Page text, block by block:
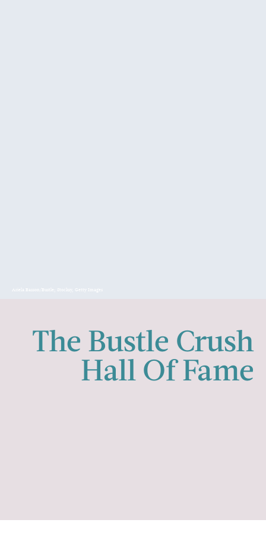
Ariela Basson/Bustle; Stocksy, Getty Images
The Bustle Crush
Hall Of Fame